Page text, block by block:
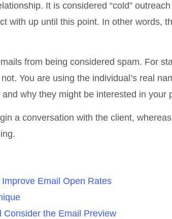
It is considered “cold”
with up until this point. In other words,
from being considered spam. For
You are using the individual’s real
why they might be interested in your
a conversation with the client,
Email Open Rates
the Email Preview